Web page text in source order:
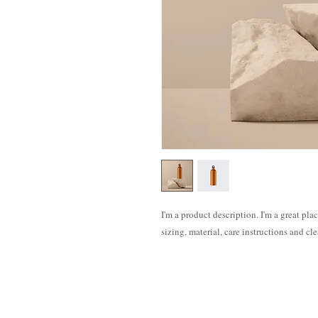
I'm a product description. I'm a great
sizing, material, care instructions and